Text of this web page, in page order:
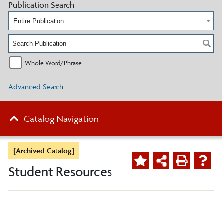
[Archived Catalog]
Student Resources
Publication Search
Entire Publication
Whole Word/Phrase
Advanced Search
Catalog Navigation